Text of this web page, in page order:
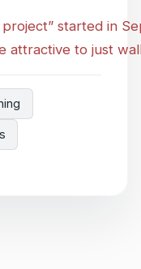
started in
attractive to just